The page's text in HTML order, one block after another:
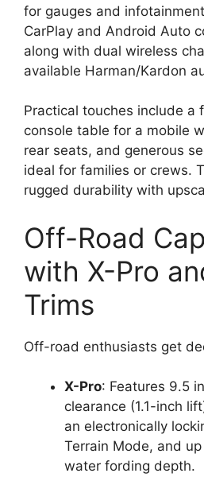
for gauges and
CarPlay and Android Auto
along with dual wireless
available Harman/Kardon
Practical touches include a
console table for a mobile
rear seats, and generous
ideal for families or crews.
rugged durability with
Off-Road
with X-Pro
Trims
Off-road enthusiasts get
X-Pro: Features 9.5
clearance (1.1-inch
an electronically
Terrain Mode, and
water fording depth.